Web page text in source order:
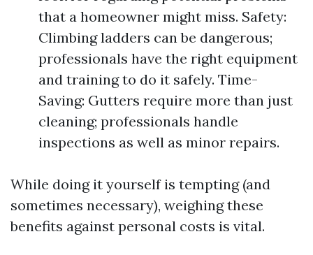
that a homeowner might miss. Safety:
Climbing ladders can be dangerous;
professionals have the right equipment
and training to do it safely. Time-
Saving: Gutters require more than just
cleaning; professionals handle
inspections as well as minor repairs.
While doing it yourself is tempting (and
sometimes necessary), weighing these
benefits against personal costs is vital.